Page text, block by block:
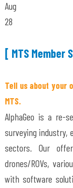
Aug
28
[ MTS Member
Tell us about your
MTS.
AlphaGeo is a re-
surveying industry,
sectors. Our
drones/ROVs,
with software